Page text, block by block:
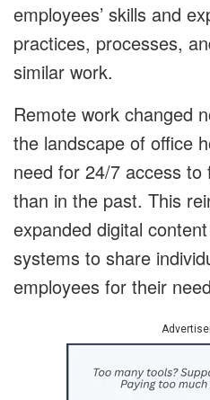
employees’ skills and
practices, processes,
similar work.
Remote work changed
the landscape of office
need for 24/7 access
than in the past. This
expanded digital
systems to share
employees for their